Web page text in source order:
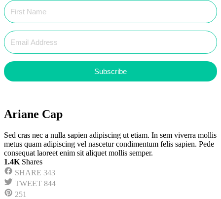
Subscribe
Ariane Cap
Sed cras nec a nulla sapien adipiscing ut etiam. In sem viverra mollis
metus quam adipiscing vel nascetur condimentum felis sapien. Pede
consequat laoreet enim sit aliquet mollis semper.
1.4K Shares
SHARE 343
TWEET 844
251